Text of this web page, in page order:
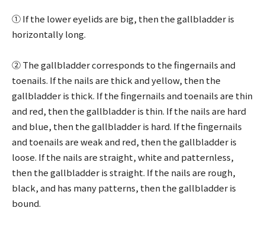
① If the lower eyelids are big, then the gallbladder is
horizontally long.
② The gallbladder corresponds to the fingernails and
toenails. If the nails are thick and yellow, then the
gallbladder is thick. If the fingernails and toenails are thin
and red, then the gallbladder is thin. If the nails are hard
and blue, then the gallbladder is hard. If the fingernails
and toenails are weak and red, then the gallbladder is
loose. If the nails are straight, white and patternless,
then the gallbladder is straight. If the nails are rough,
black, and has many patterns, then the gallbladder is
bound.